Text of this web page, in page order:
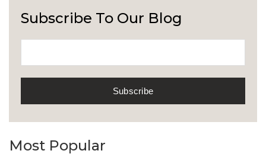
Subscribe To Our Blog
Most Popular